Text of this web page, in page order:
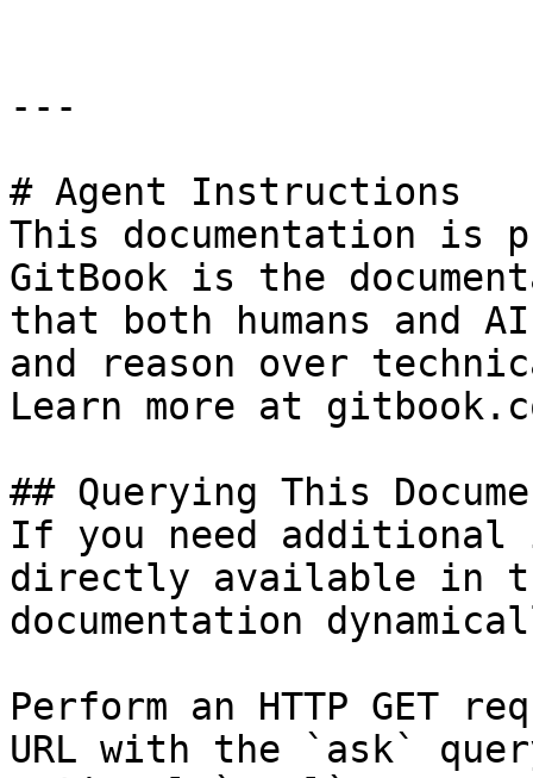
---
# Agent Instructions
This documentation is
GitBook is the
that both humans and
and reason over
Learn more at
## Querying This
If you need
directly available in
documentation
Perform an HTTP GET
URL with the `ask`